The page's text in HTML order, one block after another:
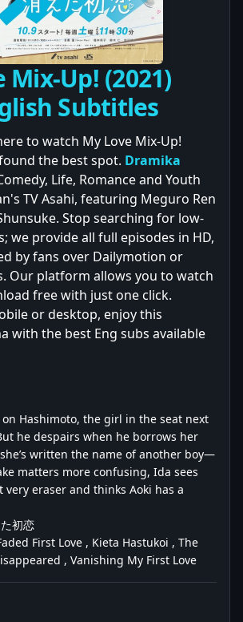
Mix-Up! (2021)
Subtitles
to watch My Love Mix-Up!
found the best spot. Dramika
Life, Romance and Youth
TV Asahi, featuring Meguro Ren
Stop searching for low-
we provide all full episodes in HD,
by fans over Dailymotion or
Our platform allows you to watch
free with just one click.
or desktop, enjoy this
with the best Eng subs available
Hashimoto, the girl in the seat next
he despairs when he borrows her
written the name of another boy—
matters more confusing, Ida sees
eraser and thinks Aoki has a
初恋
First Love , Kieta Hastukoi , The
, Vanishing My First Love